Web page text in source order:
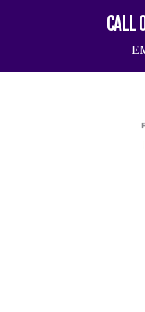
CALL